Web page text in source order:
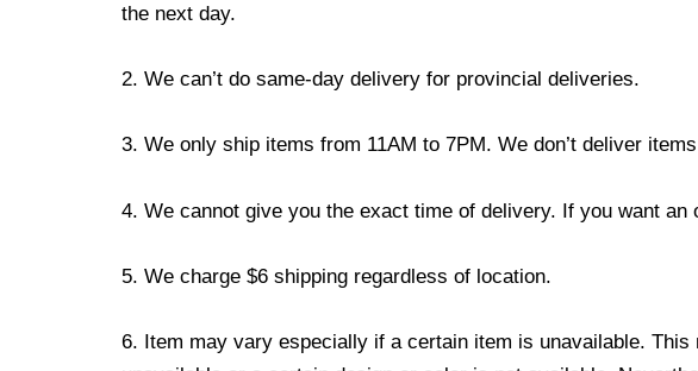
the next day.
2. We can’t do same-day delivery for provincial deliveries.
3. We only ship items from 11AM to 7PM. We don’t deliver
4. We cannot give you the exact time of delivery. If you want
5. We charge $6 shipping regardless of location.
6. Item may vary especially if a certain item is unavailable.